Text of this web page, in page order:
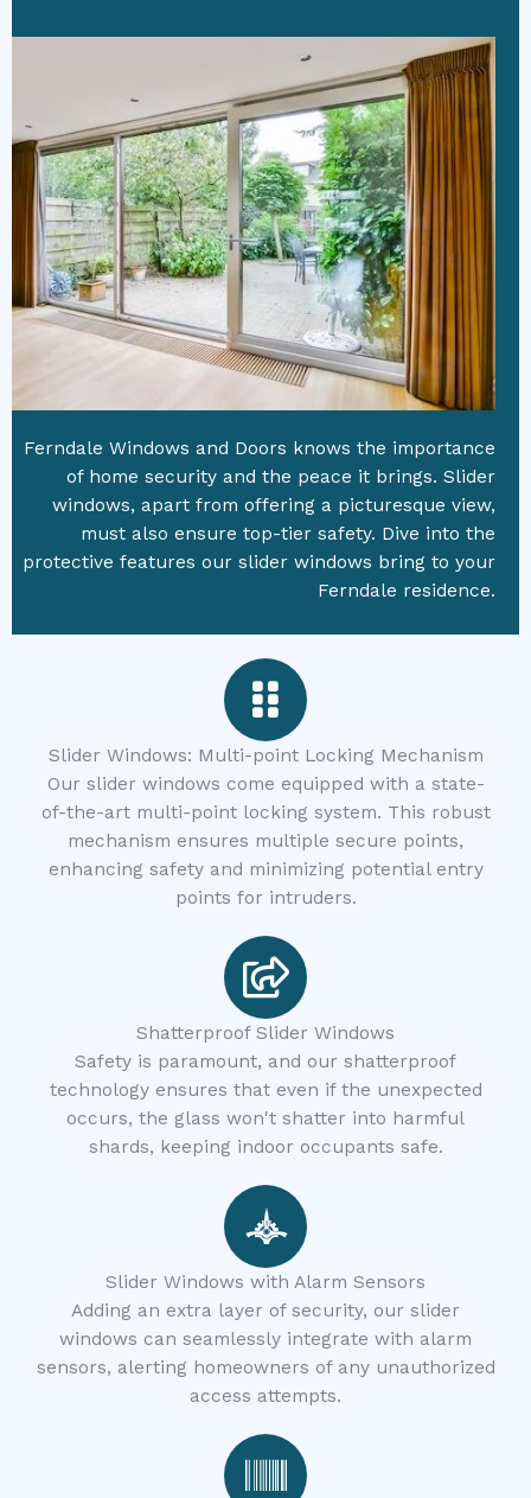
Ferndale Windows and Doors knows the importance
of home security and the peace it brings. Slider
windows, apart from offering a picturesque view,
must also ensure top-tier safety. Dive into the
protective features our slider windows bring to your
Ferndale residence.
Slider Windows: Multi-point Locking Mechanism
Our slider windows come equipped with a state-
of-the-art multi-point locking system. This robust
mechanism ensures multiple secure points,
enhancing safety and minimizing potential entry
points for intruders.
Shatterproof Slider Windows
Safety is paramount, and our shatterproof
technology ensures that even if the unexpected
occurs, the glass won't shatter into harmful
shards, keeping indoor occupants safe.
Slider Windows with Alarm Sensors
Adding an extra layer of security, our slider
windows can seamlessly integrate with alarm
sensors, alerting homeowners of any unauthorized
access attempts.